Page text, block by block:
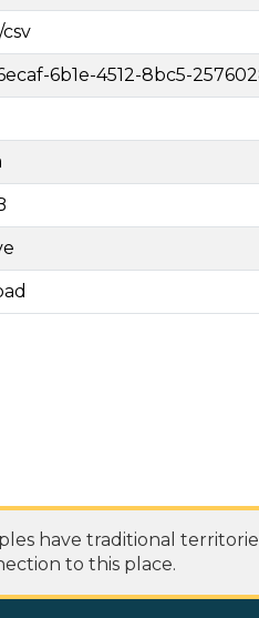
6b1e-4512-8bc5-
have traditional
to this place.